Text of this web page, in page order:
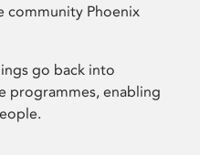
community Phoenix
go back into
programmes, enabling